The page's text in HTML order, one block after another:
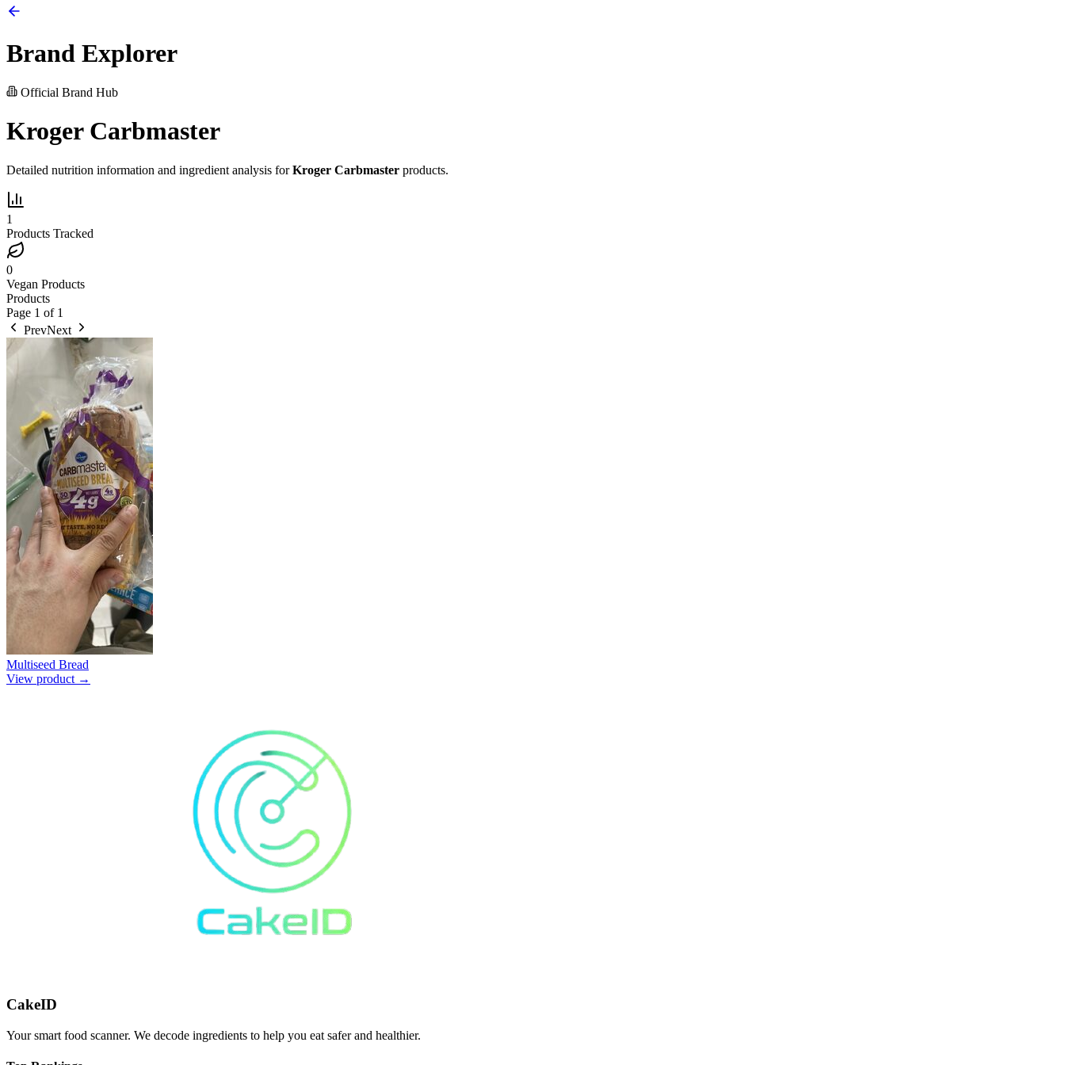
Brand Explorer
Official Brand Hub
Kroger Carbmaster
Detailed nutrition information and ingredient analysis forKroger Carbmaster products.
1
Products Tracked
0
Vegan Products
Products
Page 1 of 1
PrevNext
Multiseed Bread
View product →
CakeID
Your smart food scanner. We decode ingredients to help you eat safer and healthier.